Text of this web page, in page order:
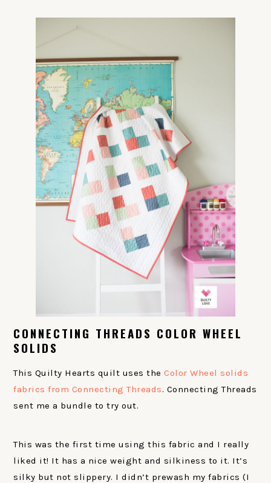
CONNECTING THREADS COLOR WHEEL
SOLIDS
This Quilty Hearts quilt uses theColor Wheel solids
fabrics from Connecting Threads. Connecting Threads
sent me a bundle to try out.
This was the first time using this fabric and I really
liked it! It has a nice weight and silkiness to it. It’s
silky but not slippery. I didn’t prewash my fabrics (I